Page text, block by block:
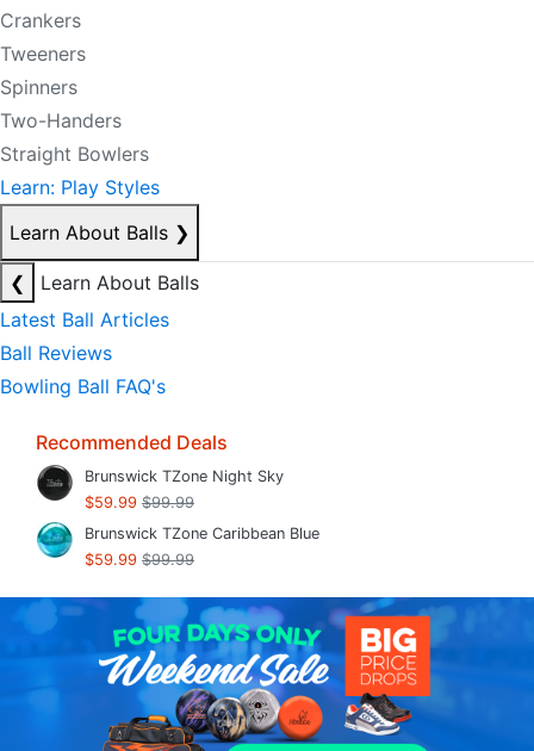
Crankers
Tweeners
Spinners
Two-Handers
Straight Bowlers
Learn: Play Styles
Learn About Balls ❯
❮
Learn About Balls
Latest Ball Articles
Ball Reviews
Bowling Ball FAQ's
Recommended Deals
Brunswick TZone Night Sky
$59.99 $99.99
Brunswick TZone Caribbean Blue
$59.99 $99.99